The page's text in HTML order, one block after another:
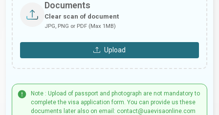
Documents
Clear scan of document
JPG, PNG or PDF (Max 1MB)
Upload
Note : Upload of passport and photograph are not mandatory to
complete the visa application form. You can provide us these
documents later also on email: contact@uaevisaonline.com